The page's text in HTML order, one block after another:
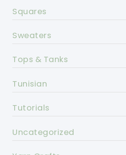
Squares
Sweaters
Tops & Tanks
Tunisian
Tutorials
Uncategorized